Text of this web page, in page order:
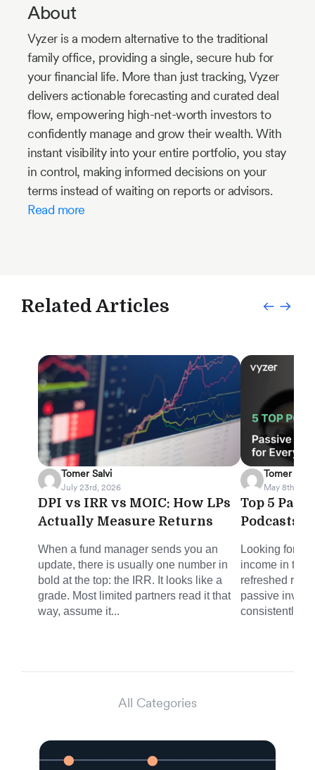
About
Vyzer is a modern alternative to the traditional
family office, providing a single, secure hub for
your financial life. More than just tracking, Vyzer
delivers actionable forecasting and curated deal
flow, empowering high-net-worth investors to
confidently manage and grow their wealth. With
instant visibility into your entire portfolio, you stay
in control, making informed decisions on your
terms instead of waiting on reports or advisors.
Read more
Related Articles
Tomer Salvi
July 23rd, 2026
DPI vs IRR vs MOIC: How LPs
Actually Measure Returns
When a fund manager sends you an
update, there is usually one number in
bold at the top: the IRR. It looks like a
grade. Most limited partners read it that
way, assume it...
Tomer Salvi
May 8th,
Top 5
Podcasts
Looking for
income in the
refreshed
passive
consistently
All Categories